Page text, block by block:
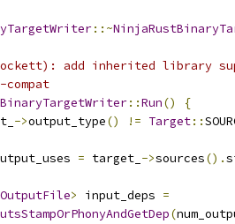
::~
add inherited library
::Run()
{
->output_type() != Target::
= target_ ->sources().
OutputFile> input_deps =
(